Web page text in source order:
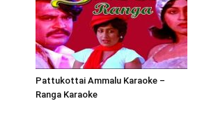
Pattukottai Ammalu Karaoke –
Ranga Karaoke